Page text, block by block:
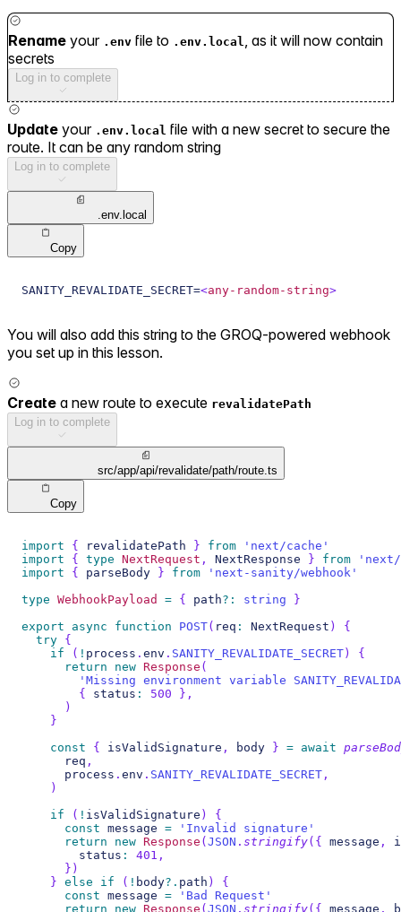
Rename your .env file to .env.local, as it will now contain
secrets
Log in to complete
Update your .env.local file with a new secret to secure the
route. It can be any random string
Log in to complete
.env.local
Copy
SANITY_REVALIDATE_SECRET=<any-random-string>
You will also add this string to the GROQ-powered webhook
you set up in this lesson.
Create a new route to execute revalidatePath
Log in to complete
src/app/api/revalidate/path/route.ts
Copy
import { revalidatePath } from
'next/cache'
import
{ type NextRequest , NextResponse } from
import
{ parseBody } from
'next-sanity/webhook'
type WebhookPayload = { path? : string
}
export
async function POST( req : NextRequest )
{
try {
if
( ! process . env . SANITY_REVALIDATE_SECRET )
{
return
new Response (
'Missing environment variable
{
status : 500 } ,
)
}
const
{ isValidSignature , body } = await
      req
,
      process
. env . SANITY_REVALIDATE_SECRET ,
)
if
( ! isValidSignature )
{
const message =
'Invalid signature'
return
new Response ( JSON . stringify( { message ,
        status
: 401 ,
} )
} else if ( ! body?. path )
{
const message =
'Bad Request'
return
new Response ( JSON . stringify( { message ,